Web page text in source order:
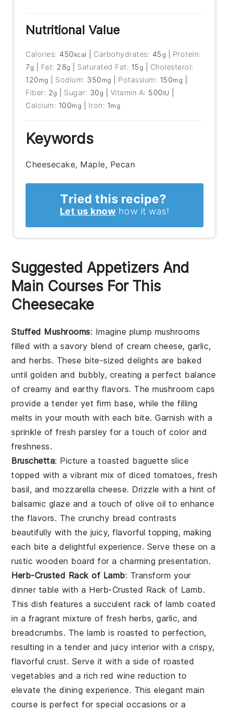
Nutritional Value
Calories: 450 kcal Carbohydrates: 45g
Protein:
7g Fat: 28g Saturated Fat: 15g
Cholesterol:
120 mg Sodium: 350 mg Potassium: 150mg
Fiber: 2g Sugar: 30g Vitamin A: 500 IU
Calcium: 100mg Iron: 1mg
Keywords
Cheesecake, Maple, Pecan
Tried this recipe?
Let us know how it was!
Suggested Appetizers And
Main Courses For This
Cheesecake
Stuffed Mushrooms: Imagine plump mushrooms
filled with a savory blend ofcream cheese,garlic,
andherbs. These bite-sized delights are baked
until golden and bubbly, creating a perfect balance
of creamy and earthy flavors. Themushroom caps
provide a tender yet firm base, while the filling
melts in your mouth with each bite. Garnish with a
sprinkle offresh parsley for a touch of color and
freshness.
Bruschetta: Picture a toasted baguette slice
topped with a vibrant mix of diced tomatoes, fresh
basil, and mozzarella cheese. Drizzle with a hint of
balsamic glaze and a touch ofolive oil to enhance
the flavors. The crunchy bread contrasts
beautifully with the juicy, flavorful topping, making
each bite a delightful experience. Serve these on a
rustic wooden board for a charming presentation.
Herb-Crusted Rack of Lamb: Transform your
dinner table with a Herb-Crusted Rack of Lamb.
This dish features a succulent rack of lamb coated
in a fragrant mixture of fresh herbs, garlic, and
breadcrumbs. The lamb is roasted to perfection,
resulting in a tender and juicy interior with a crispy,
flavorful crust. Serve it with a side of roasted
vegetables and a rich red wine reduction to
elevate the dining experience. This elegant main
course is perfect for special occasions or a